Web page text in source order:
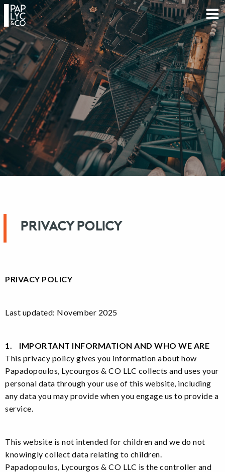
Privacy Policy
PRIVACY POLICY
Last updated: November 2025
1. IMPORTANT INFORMATION AND WHO WE ARE
This privacy policy gives you information about how
Papadopoulos, Lycourgos & CO LLC collects and uses your
personal data through your use of this website, including
any data you may provide when you engage us to provide a
service.
This website is not intended for children and we do not
knowingly collect data relating to children.
Papadopoulos, Lycourgos & CO LLC is the controller and